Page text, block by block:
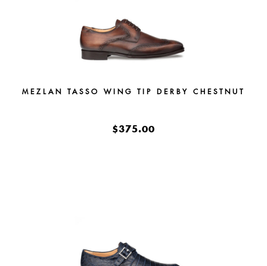
MEZLAN TASSO WING TIP DERBY CHESTNUT
$375.00